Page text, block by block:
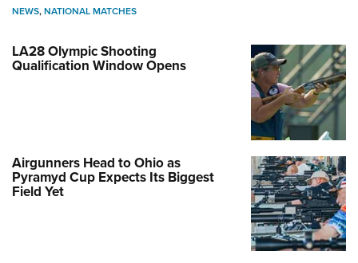
NEWS,NATIONAL MATCHES
LA28 Olympic Shooting
Qualification Window Opens
Airgunners Head to Ohio as
Pyramyd Cup Expects Its Biggest
Field Yet